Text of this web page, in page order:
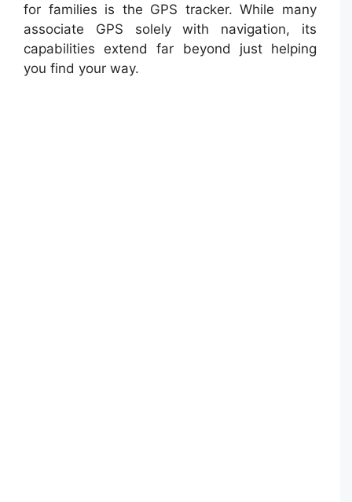
for families is the GPS tracker. While many
associate GPS solely with navigation, its
capabilities extend far beyond just helping
you find your way.